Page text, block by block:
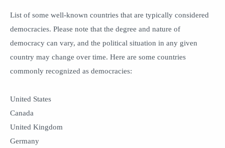
List of some well-known countries that are typically considered
democracies. Please note that the degree and nature of
democracy can vary, and the political situation in any given
country may change over time. Here are some countries
commonly recognized as democracies:
United States
Canada
United Kingdom
Germany